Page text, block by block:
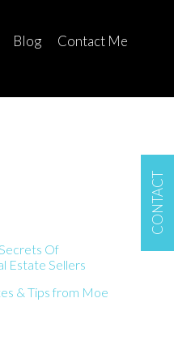
CONTACT
Blog Contact Me
Of
Estate Sellers
& Tips from Moe